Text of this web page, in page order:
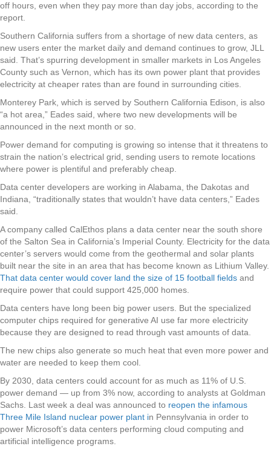
off hours, even when they pay more than day jobs, according to the
report.
Southern California suffers from a shortage of new data centers, as
new users enter the market daily and demand continues to grow, JLL
said. That’s spurring development in smaller markets in Los Angeles
County such as Vernon, which has its own power plant that provides
electricity at cheaper rates than are found in surrounding cities.
Monterey Park, which is served by Southern California Edison, is also
“a hot area,” Eades said, where two new developments will be
announced in the next month or so.
Power demand for computing is growing so intense that it threatens to
strain the nation’s electrical grid, sending users to remote locations
where power is plentiful and preferably cheap.
Data center developers are working in Alabama, the Dakotas and
Indiana, “traditionally states that wouldn’t have data centers,” Eades
said.
A company called CalEthos plans a data center near the south shore
of the Salton Sea in California’s Imperial County. Electricity for the data
center’s servers would come from the geothermal and solar plants
built near the site in an area that has become known as Lithium Valley.
That data center would cover land the size of 15 football fields and
require power that could support 425,000 homes.
Data centers have long been big power users. But the specialized
computer chips required for generative AI use far more electricity
because they are designed to read through vast amounts of data.
The new chips also generate so much heat that even more power and
water are needed to keep them cool.
By 2030, data centers could account for as much as 11% of U.S.
power demand — up from 3% now, according to analysts at Goldman
Sachs. Last week a deal was announced to reopen the infamous
Three Mile Island nuclear power plant in Pennsylvania in order to
power Microsoft’s data centers performing cloud computing and
artificial intelligence programs.